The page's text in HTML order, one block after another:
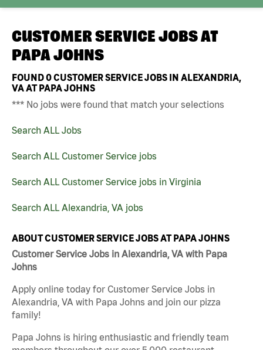
CUSTOMER SERVICE JOBS AT
PAPA JOHNS
FOUND0CUSTOMER SERVICE JOBS IN ALEXANDRIA,
VA AT PAPA JOHNS
*** No jobs were found that match your selections
Search ALL Jobs
Search ALL Customer Service jobs
Search ALL Customer Service jobs in Virginia
Search ALL Alexandria, VA jobs
ABOUT CUSTOMER SERVICE JOBS AT PAPA JOHNS
Customer Service Jobs in Alexandria, VA with Papa
Johns
Apply online today for Customer Service Jobs in
Alexandria, VA with Papa Johns and join our pizza
family!
Papa Johns is hiring enthusiastic and friendly team